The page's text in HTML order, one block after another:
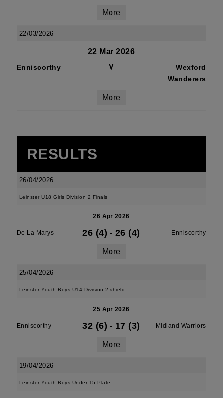
More
22/03/2026
22 Mar 2026
Enniscorthy V
Wexford
Wanderers
More
RESULTS
26/04/2026
Leinster U18 Girls Division 2 Finals
26 Apr 2026
De La Marys 26 (4) - 26 (4) Enniscorthy
More
25/04/2026
Leinster Youth Boys U14 Division 2 shield
25 Apr 2026
Enniscorthy 32 (6) - 17 (3) Midland Warriors
More
19/04/2026
Leinster Youth Boys Under 15 Plate